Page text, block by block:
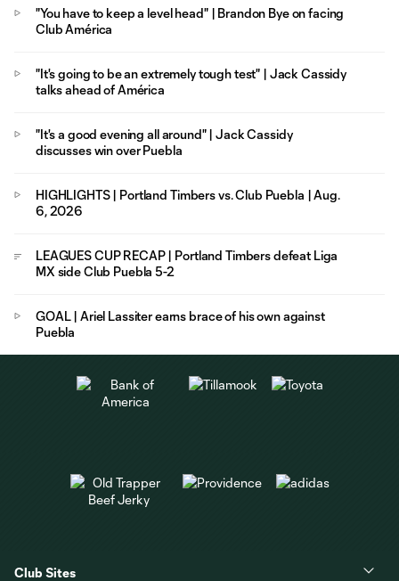
"You have to keep a level head" | Brandon Bye on facing
Club América
"It's going to be an extremely tough test" | Jack Cassidy
talks ahead of América
"It's a good evening all around" | Jack Cassidy
discusses win over Puebla
HIGHLIGHTS | Portland Timbers vs. Club Puebla | Aug.
6, 2026
LEAGUES CUP RECAP | Portland Timbers defeat Liga
MX side Club Puebla 5-2
GOAL | Ariel Lassiter earns brace of his own against
Puebla
Club Sites